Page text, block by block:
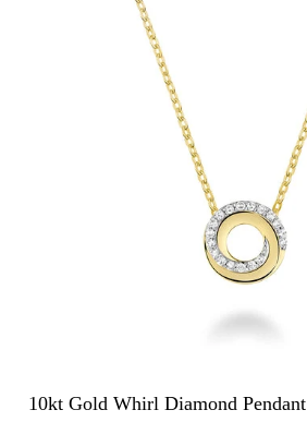
Gifts & Accessories
10kt Gold Whirl Diamond Pendant